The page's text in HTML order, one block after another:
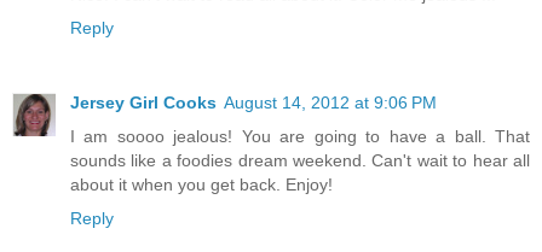
Reply
Jersey Girl Cooks August 14, 2012 at 9:06 PM
I am soooo jealous! You are going to have a ball. That
sounds like a foodies dream weekend. Can't wait to hear all
about it when you get back. Enjoy!
Reply